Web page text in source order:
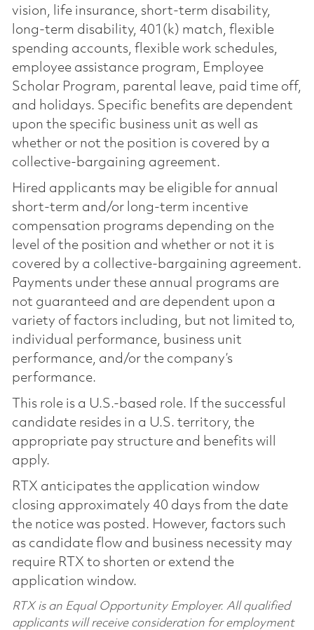
vision, life insurance, short-term disability,
long-term disability, 401(k) match, flexible
spending accounts, flexible work schedules,
employee assistance program, Employee
Scholar Program, parental leave, paid time off,
and holidays. Specific benefits are dependent
upon the specific business unit as well as
whether or not the position is covered by a
collective-bargaining agreement.
Hired applicants may be eligible for annual
short-term and/or long-term incentive
compensation programs depending on the
level of the position and whether or not it is
covered by a collective-bargaining agreement.
Payments under these annual programs are
not guaranteed and are dependent upon a
variety of factors including, but not limited to,
individual performance, business unit
performance, and/or the company’s
performance.
This role is a U.S.-based role. If the successful
candidate resides in a U.S. territory, the
appropriate pay structure and benefits will
apply.
RTX anticipates the application window
closing approximately 40 days from the date
the notice was posted. However, factors such
as candidate flow and business necessity may
require RTX to shorten or extend the
application window.
RTX is an Equal Opportunity Employer. All qualified
applicants will receive consideration for employment